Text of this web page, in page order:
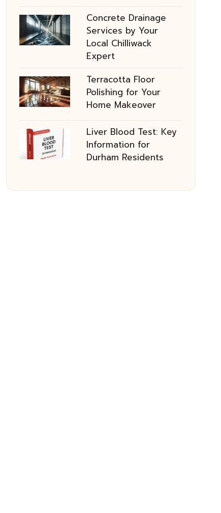
Concrete Drainage
Services by Your
Local Chilliwack
Expert
Terracotta Floor
Polishing for Your
Home Makeover
Liver Blood Test: Key
Information for
Durham Residents